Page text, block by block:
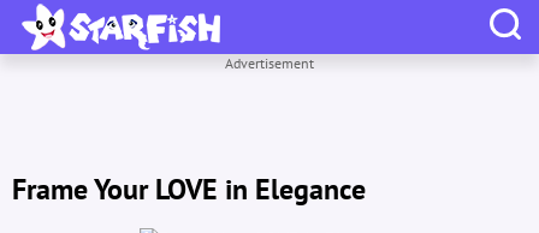
Advertisement
Frame Your LOVE in Elegance